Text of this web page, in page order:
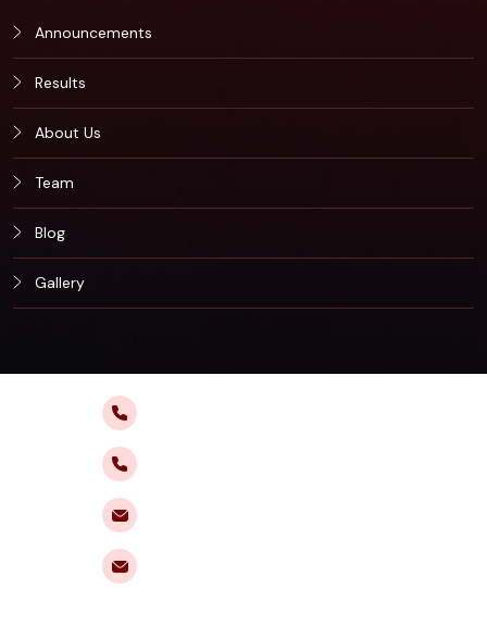
Announcements
Results
About Us
Team
Blog
Gallery